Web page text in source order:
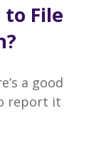
to File
a good
report it